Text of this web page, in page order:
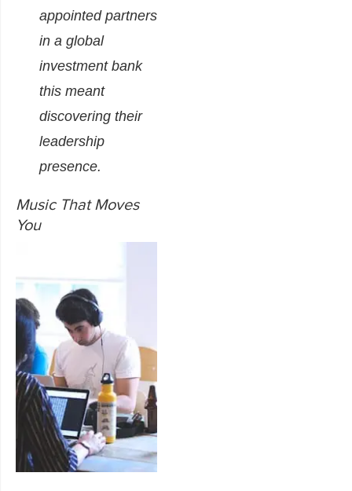
appointed partners
in a global
investment bank
this meant
discovering their
leadership
presence.
Music That Moves
You